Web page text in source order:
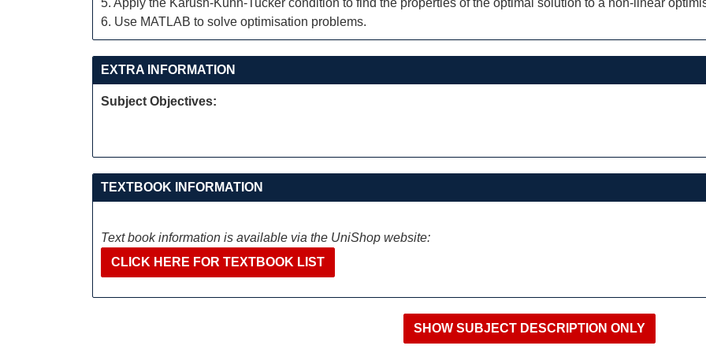
5. Apply the Karush-Kuhn-Tucker condition to find the properties of the optimal solution to a non-linear
6. Use MATLAB to solve optimisation problems.
EXTRA INFORMATION
Subject Objectives:
TEXTBOOK INFORMATION
Text book information is available via the UniShop website:
CLICK HERE FOR TEXTBOOK LIST